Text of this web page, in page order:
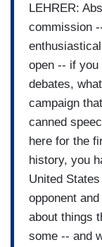
LEHRER:
commission
open -- if you
debates,
campaign
canned
here for the
history, you
United
opponent
about things
some -- and